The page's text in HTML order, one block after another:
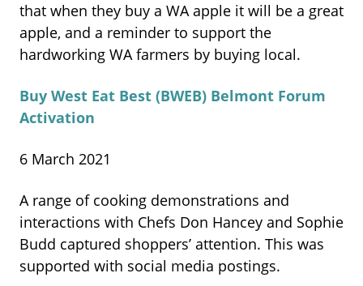
that when they buy a WA apple it will be a great
apple, and a reminder to support the
hardworking WA farmers by buying local.
Buy West Eat Best (BWEB) Belmont Forum
Activation
6 March 2021
A range of cooking demonstrations and
interactions with Chefs Don Hancey and Sophie
Budd captured shoppers’ attention. This was
supported with social media postings.